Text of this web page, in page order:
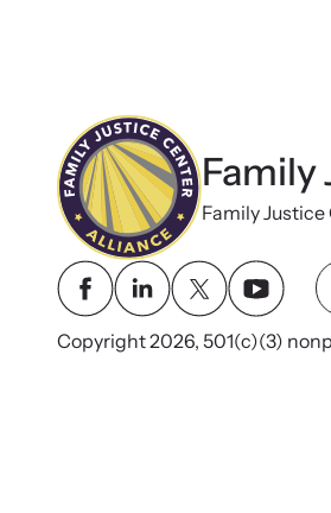
Family
Family
Copyright 2026, 501(c)(3)